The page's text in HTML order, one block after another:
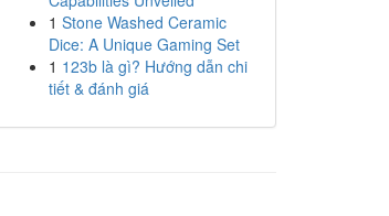
1 Stone Washed Ceramic
Dice: A Unique Gaming Set
1 123b là gì? Hướng dẫn chi
tiết & đánh giá